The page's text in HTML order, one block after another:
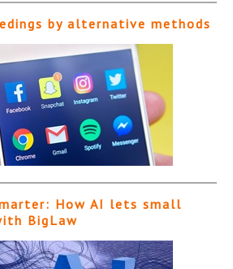
by alternative methods
How AI lets small
BigLaw